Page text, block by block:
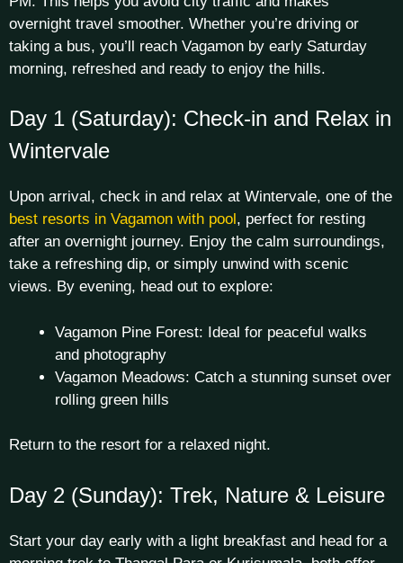
overnight travel smoother. Whether you’re driving or
taking a bus, you’ll reach Vagamon by early Saturday
morning, refreshed and ready to enjoy the hills.
Day 1 (Saturday): Check-in and Relax in
Wintervale
Upon arrival, check in and relax at Wintervale, one of the
best resorts in Vagamon with pool , perfect for resting
after an overnight journey. Enjoy the calm surroundings,
take a refreshing dip, or simply unwind with scenic
views. By evening, head out to explore:
Vagamon Pine Forest: Ideal for peaceful walks
and photography
Vagamon Meadows: Catch a stunning sunset over
rolling green hills
Return to the resort for a relaxed night.
Day 2 (Sunday): Trek, Nature & Leisure
Start your day early with a light breakfast and head for a